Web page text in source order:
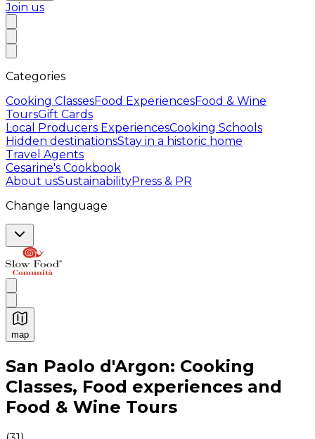
Join us
Categories
Cooking ClassesFood ExperiencesFood & Wine
ToursGift Cards
Local Producers ExperiencesCooking Schools
Hidden destinationsStay in a historic home
Travel Agents
Cesarine's Cookbook
About usSustainabilityPress & PR
Change language
map
Authentic Italian Cooking Classes, Food experiences
San Paolo d'Argon: Cooking
Classes, Food experiences and
Food & Wine Tours